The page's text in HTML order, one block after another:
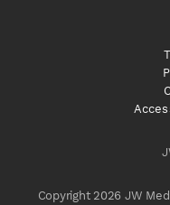
Copyright 2026 JW